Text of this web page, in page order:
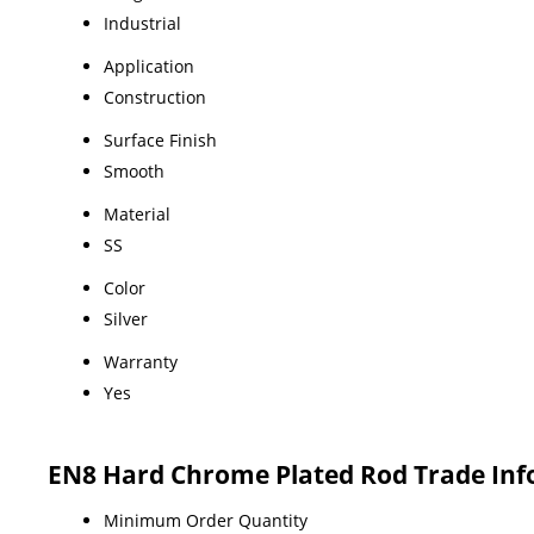
Industrial
Application
Construction
Surface Finish
Smooth
Material
SS
Color
Silver
Warranty
Yes
EN8 Hard Chrome Plated Rod Trade
Minimum Order Quantity